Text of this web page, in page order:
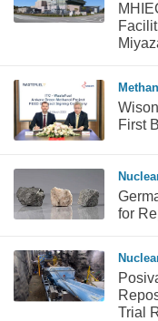
First
for
Trial